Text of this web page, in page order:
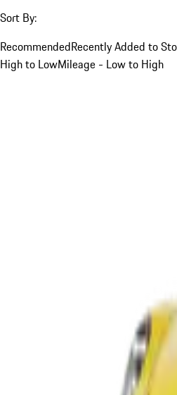
Sort By:
RecommendedRecently Added to
High to LowMileage - Low to High